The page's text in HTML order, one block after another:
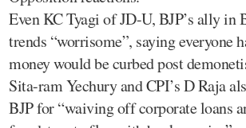
Even KC Tyagi of JD-U, BJP’s ally in
trends “worrisome”, saying everyone
money would be curbed post
Sita-ram Yechury and CPI’s D Raja
BJP for “waiving off corporate loans